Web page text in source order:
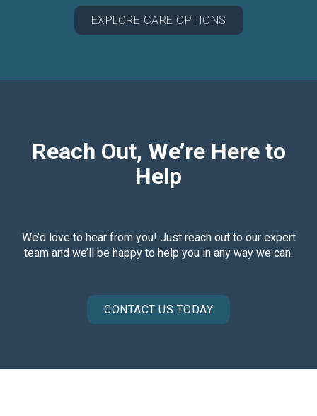
EXPLORE CARE OPTIONS
Reach Out, We’re Here to
Help
We’d love to hear from you! Just reach out to our expert
team and we’ll be happy to help you in any way we can.
CONTACT US TODAY